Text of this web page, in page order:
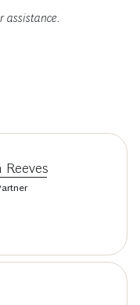
the needs of low-
that get it right,
the
their lives and their